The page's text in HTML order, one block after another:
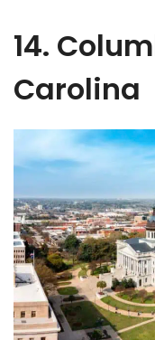
14.
Carolina